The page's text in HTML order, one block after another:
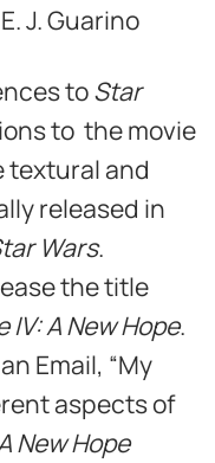
J. Guarino
toStar
to the movie
textural and
released in
Wars.
the title
A New Hope.
Email, “My
aspects of
New Hope